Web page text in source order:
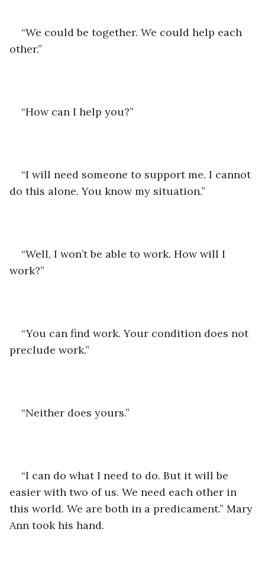
“We could be together. We could help each
other.”
“How can I help you?”
“I will need someone to support me. I cannot
do this alone. You know my situation.”
“Well, I won’t be able to work. How will I
work?”
“You can find work. Your condition does not
preclude work.”
“Neither does yours.”
“I can do what I need to do. But it will be
easier with two of us. We need each other in
this world. We are both in a predicament.” Mary
Ann took his hand.